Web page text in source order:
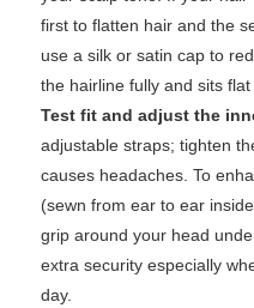
first to flatten hair and the
use a silk or satin cap to
the hairline fully and sits
Test fit and adjust the
adjustable straps; tighten
causes headaches. To
(sewn from ear to ear
grip around your head
extra security especially
day.